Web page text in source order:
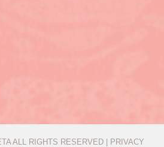
ALL RIGHTS RESERVED | PRIVACY